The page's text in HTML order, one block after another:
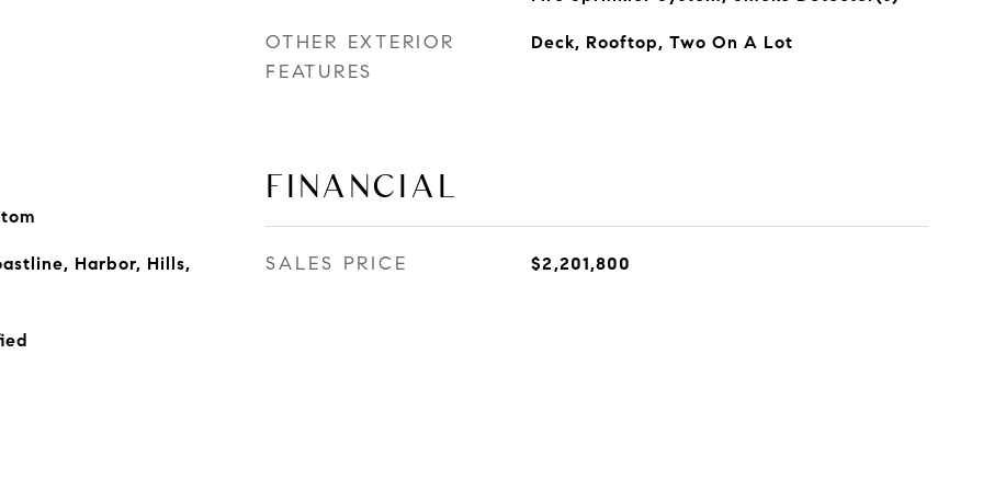
Harbor, Hills,
OTHER EXTERIOR
FEATURES
Deck, Rooftop, Two On A Lot
FINANCIAL
SALES PRICE $2,201,800